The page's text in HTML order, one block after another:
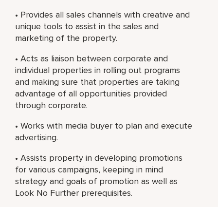
• Provides all sales channels with creative and
unique tools to assist in the sales and
marketing of the property.
• Acts as liaison between corporate and
individual properties in rolling out programs
and making sure that properties are taking
advantage of all opportunities provided
through corporate.
• Works with media buyer to plan and execute
advertising.
• Assists property in developing promotions
for various campaigns, keeping in mind
strategy and goals of promotion as well as
Look No Further prerequisites.